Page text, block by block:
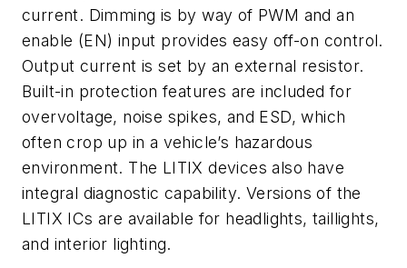
current. Dimming is by way of PWM and an
enable (EN) input provides easy off-on control.
Output current is set by an external resistor.
Built-in protection features are included for
overvoltage, noise spikes, and ESD, which
often crop up in a vehicle’s hazardous
environment. The LITIX devices also have
integral diagnostic capability. Versions of the
LITIX ICs are available for headlights, taillights,
and interior lighting.